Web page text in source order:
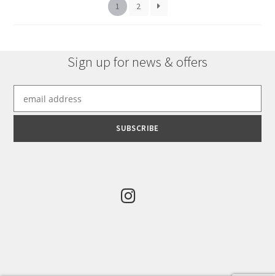
1
2
Sign up for news & offers